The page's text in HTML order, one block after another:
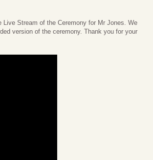
Stream of the Ceremony for Mr Jones. We
version of the ceremony. Thank you for your